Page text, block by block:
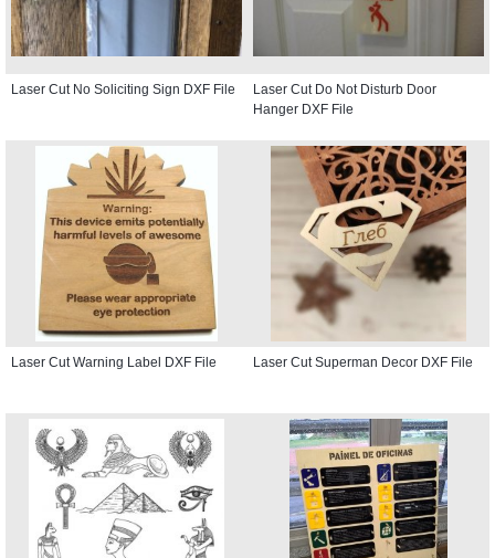
Laser Cut No Soliciting Sign DXF File
Laser Cut Do Not Disturb Door
Hanger DXF File
Laser Cut Warning Label DXF File Laser Cut Superman Decor DXF File